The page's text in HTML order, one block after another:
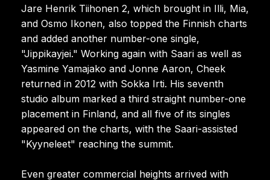
Jare Henrik Tiihonen 2, which brought in Illi, Mia,
and Osmo Ikonen, also topped the Finnish charts
and added another number-one single,
"Jippikayjei." Working again with Saari as well as
Yasmine Yamajako and Jonne Aaron, Cheek
returned in 2012 with Sokka Irti. His seventh
studio album marked a third straight number-one
placement in Finland, and all five of its singles
appeared on the charts, with the Saari-assisted
"Kyyneleet" reaching the summit.
Even greater commercial heights arrived with